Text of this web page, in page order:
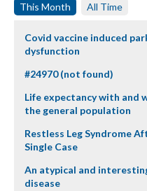
This Month All Time
Covid vaccine induced
dysfunction
#24970 (not found)
Life expectancy with and
the general population
Restless Leg Syndrome
Single Case
An atypical and
disease